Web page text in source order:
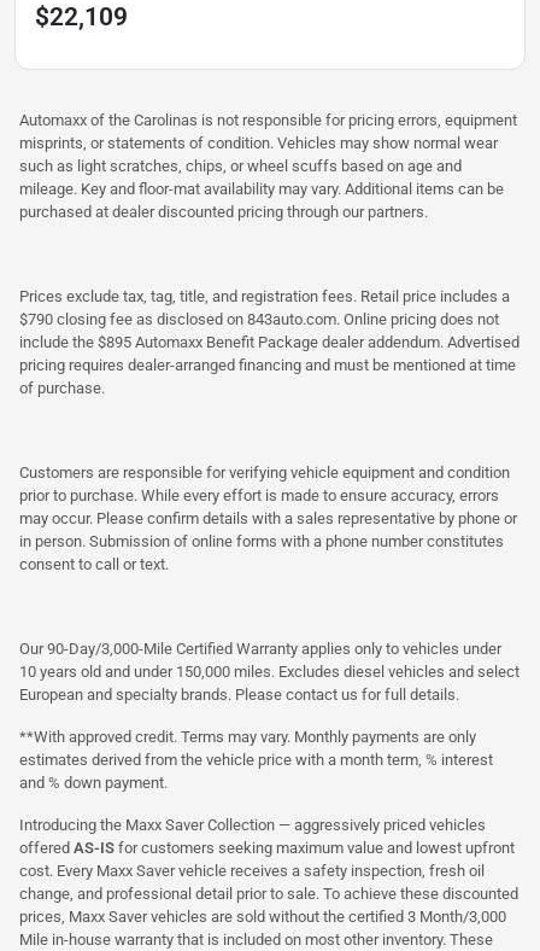
$22,109
Automaxx of the Carolinas is not responsible for pricing errors, equipment
misprints, or statements of condition. Vehicles may show normal wear
such as light scratches, chips, or wheel scuffs based on age and
mileage. Key and floor-mat availability may vary. Additional items can be
purchased at dealer discounted pricing through our partners.
Prices exclude tax, tag, title, and registration fees. Retail price includes a
$790 closing fee as disclosed on 843auto.com. Online pricing does not
include the $895 Automaxx Benefit Package dealer addendum. Advertised
pricing requires dealer-arranged financing and must be mentioned at time
of purchase.
Customers are responsible for verifying vehicle equipment and condition
prior to purchase. While every effort is made to ensure accuracy, errors
may occur. Please confirm details with a sales representative by phone or
in person. Submission of online forms with a phone number constitutes
consent to call or text.
Our 90-Day/3,000-Mile Certified Warranty applies only to vehicles under
10 years old and under 150,000 miles. Excludes diesel vehicles and select
European and specialty brands. Please contact us for full details.
**With approved credit. Terms may vary. Monthly payments are only
estimates derived from the vehicle price with a month term, % interest
and % down payment.
Introducing the Maxx Saver Collection — aggressively priced vehicles
offered AS-IS for customers seeking maximum value and lowest upfront
cost. Every Maxx Saver vehicle receives a safety inspection, fresh oil
change, and professional detail prior to sale. To achieve these discounted
prices, Maxx Saver vehicles are sold without the certified 3 Month/3,000
Mile in-house warranty that is included on most other inventory. These